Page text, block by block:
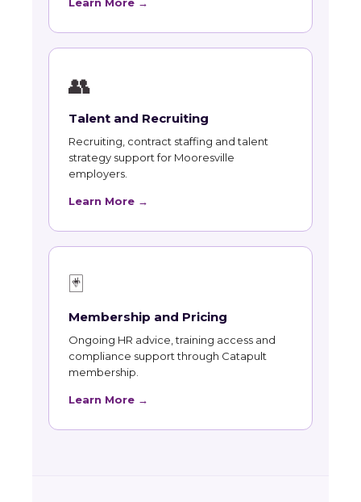
👥
Talent and Recruiting
Recruiting, contract staffing and talent
strategy support for Mooresville
employers.
Learn More →
🃏
Membership and Pricing
Ongoing HR advice, training access and
compliance support through Catapult
membership.
Learn More →